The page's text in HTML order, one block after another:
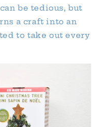
be tedious, but
a craft into an
to take out every